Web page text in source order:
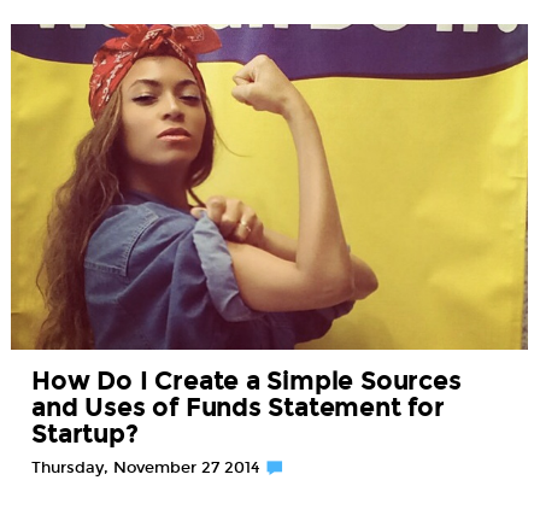
How Do I Create a Simple Sources
and Uses of Funds Statement for
Startup?
Thursday, November 27 2014